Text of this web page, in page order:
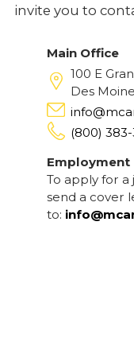
invite you to
Main Office
100 E
Des
(800) 383-
Employment
To apply for
send a cover
to: